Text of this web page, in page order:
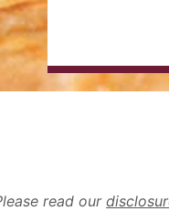
read our